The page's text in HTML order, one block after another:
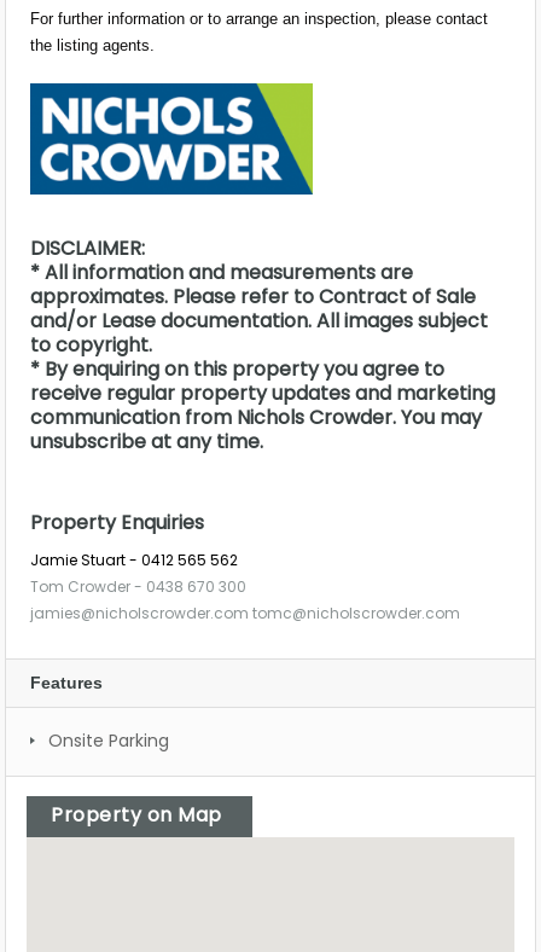
For further information or to arrange an inspection, please contact
the listing agents.
DISCLAIMER:
* All information and measurements are
approximates. Please refer to Contract of Sale
and/or Lease documentation. All images subject
to copyright.
* By enquiring on this property you agree to
receive regular property updates and marketing
communication from Nichols Crowder. You may
unsubscribe at any time.
Property Enquiries
Jamie Stuart - 0412 565 562
Tom Crowder - 0438 670 300
jamies@nicholscrowder.com tomc@nicholscrowder.com
Features
Onsite Parking
Property on Map